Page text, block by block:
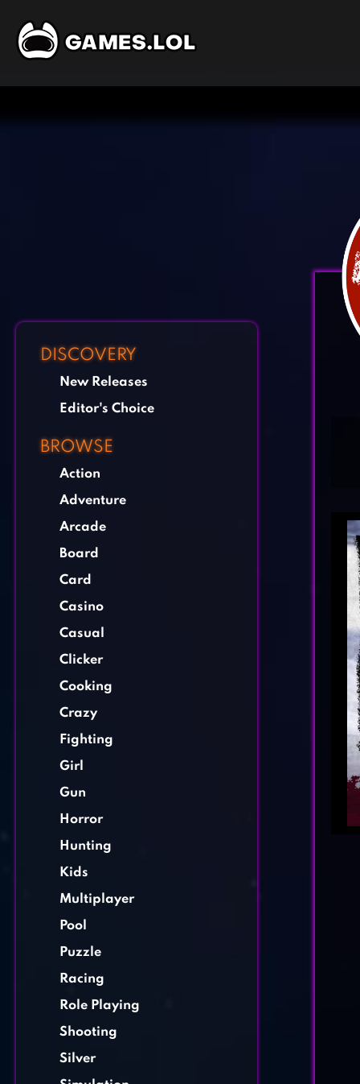
DISCOVERY
New Releases
Editor's Choice
BROWSE
Action
Adventure
Arcade
Board
Card
Casino
Casual
Clicker
Cooking
Crazy
Fighting
Girl
Gun
Horror
Hunting
Kids
Multiplayer
Pool
Puzzle
Racing
Role Playing
Shooting
Silver